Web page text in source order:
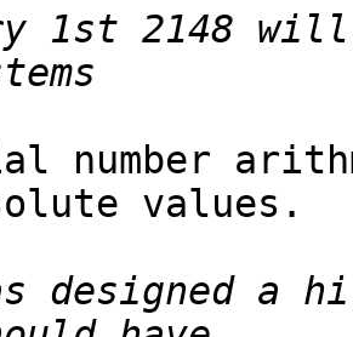
1st 2148 will
number
values.
designed a